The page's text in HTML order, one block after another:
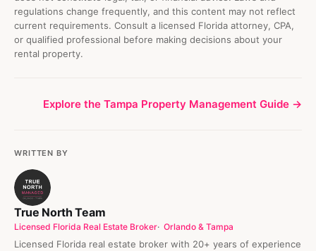
regulations change frequently, and this content may not reflect
current requirements. Consult a licensed Florida attorney, CPA,
or qualified professional before making decisions about your
rental property.
Explore the Tampa Property Management Guide →
WRITTEN BY
True North Team
Licensed Florida Real Estate Broker Orlando & Tampa
Licensed Florida real estate broker with 20+ years of experience